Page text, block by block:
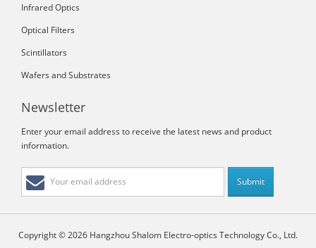
Infrared Optics
Optical Filters
Scintillators
Wafers and Substrates
Newsletter
Enter your email address to receive the latest news and product
information.
Copyright © 2026 Hangzhou Shalom Electro-optics Technology Co., Ltd.